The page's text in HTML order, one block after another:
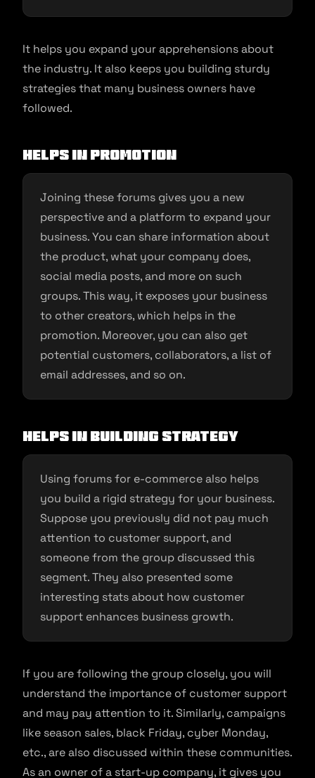
It helps you expand your apprehensions about
the industry. It also keeps you building sturdy
strategies that many business owners have
followed.
Helps in promotion
Joining these forums gives you a new
perspective and a platform to expand your
business. You can share information about
the product, what your company does,
social media posts, and more on such
groups. This way, it exposes your business
to other creators, which helps in the
promotion. Moreover, you can also get
potential customers, collaborators, a list of
email addresses, and so on.
Helps in building strategy
Using forums for e-commerce also helps
you build a rigid strategy for your business.
Suppose you previously did not pay much
attention to customer support, and
someone from the group discussed this
segment. They also presented some
interesting stats about how customer
support enhances business growth.
If you are following the group closely, you will
understand the importance of customer support
and may pay attention to it. Similarly, campaigns
like season sales, black Friday, cyber Monday,
etc., are also discussed within these communities.
As an owner of a start-up company, it gives you